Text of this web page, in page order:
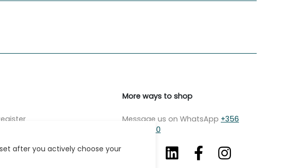
More ways to shop
Message us on WhatsApp +356
7979 2750
after you actively choose your